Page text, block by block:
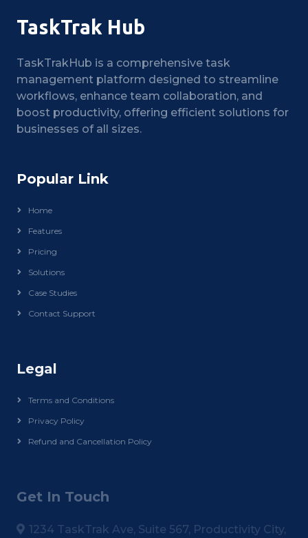
TaskTrak Hub
TaskTrakHub is a comprehensive task
management platform designed to streamline
workflows, enhance team collaboration, and
boost productivity, offering efficient solutions for
businesses of all sizes.
Popular Link
Home
Features
Pricing
Solutions
Case Studies
Contact Support
Legal
Terms and Conditions
Privacy Policy
Refund and Cancellation Policy
Get In Touch
1234 TaskTrak Ave, Suite 567, Productivity City,